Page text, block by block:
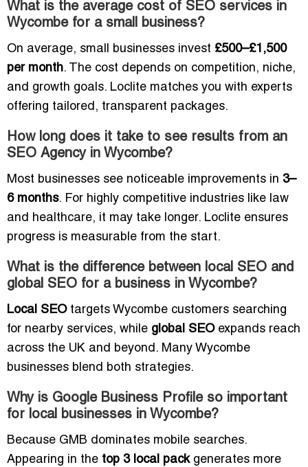
What is the average cost of SEO services in
Wycombe for a small business?
On average, small businesses invest £500–£1,500
per month. The cost depends on competition, niche,
and growth goals. Loclite matches you with experts
offering tailored, transparent packages.
How long does it take to see results from an
SEO Agency in Wycombe?
Most businesses see noticeable improvements in 3–
6 months. For highly competitive industries like law
and healthcare, it may take longer. Loclite ensures
progress is measurable from the start.
What is the difference between local SEO and
global SEO for a business in Wycombe?
Local SEOtargets Wycombe customers searching
for nearby services, while global SEOexpands reach
across the UK and beyond. Many Wycombe
businesses blend both strategies.
Why is Google Business Profile so important
for local businesses in Wycombe?
Because GMB dominates mobile searches.
Appearing in the top 3 local packgenerates more